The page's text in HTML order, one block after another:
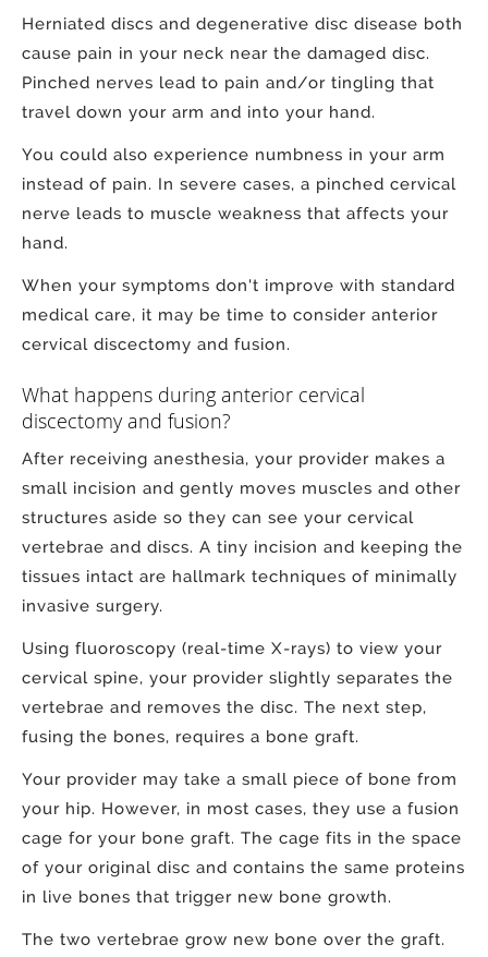
Herniated discs and degenerative disc disease both
cause pain in your neck near the damaged disc.
Pinched nerves lead to pain and/or tingling that
travel down your arm and into your hand.
You could also experience numbness in your arm
instead of pain. In severe cases, a pinched cervical
nerve leads to muscle weakness that affects your
hand.
When your symptoms don't improve with standard
medical care, it may be time to consider anterior
cervical discectomy and fusion.
What happens during anterior cervical
discectomy and fusion?
After receiving anesthesia, your provider makes a
small incision and gently moves muscles and other
structures aside so they can see your cervical
vertebrae and discs. A tiny incision and keeping the
tissues intact are hallmark techniques of minimally
invasive surgery.
Using fluoroscopy (real-time X-rays) to view your
cervical spine, your provider slightly separates the
vertebrae and removes the disc. The next step,
fusing the bones, requires a bone graft.
Your provider may take a small piece of bone from
your hip. However, in most cases, they use a fusion
cage for your bone graft. The cage fits in the space
of your original disc and contains the same proteins
in live bones that trigger new bone growth.
The two vertebrae grow new bone over the graft.